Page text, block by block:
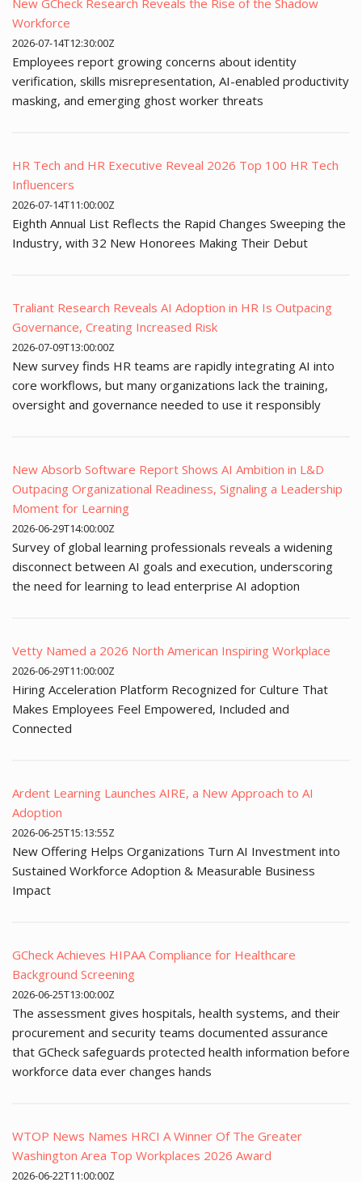
New GCheck Research Reveals the Rise of the Shadow
Workforce
2026-07-14T12:30:00Z
Employees report growing concerns about identity
verification, skills misrepresentation, AI-enabled productivity
masking, and emerging ghost worker threats
HR Tech and HR Executive Reveal 2026 Top 100 HR Tech
Influencers
2026-07-14T11:00:00Z
Eighth Annual List Reflects the Rapid Changes Sweeping the
Industry, with 32 New Honorees Making Their Debut
Traliant Research Reveals AI Adoption in HR Is Outpacing
Governance, Creating Increased Risk
2026-07-09T13:00:00Z
New survey finds HR teams are rapidly integrating AI into
core workflows, but many organizations lack the training,
oversight and governance needed to use it responsibly
New Absorb Software Report Shows AI Ambition in L&D
Outpacing Organizational Readiness, Signaling a Leadership
Moment for Learning
2026-06-29T14:00:00Z
Survey of global learning professionals reveals a widening
disconnect between AI goals and execution, underscoring
the need for learning to lead enterprise AI adoption
Vetty Named a 2026 North American Inspiring Workplace
2026-06-29T11:00:00Z
Hiring Acceleration Platform Recognized for Culture That
Makes Employees Feel Empowered, Included and
Connected
Ardent Learning Launches AIRE, a New Approach to AI
Adoption
2026-06-25T15:13:55Z
New Offering Helps Organizations Turn AI Investment into
Sustained Workforce Adoption & Measurable Business
Impact
GCheck Achieves HIPAA Compliance for Healthcare
Background Screening
2026-06-25T13:00:00Z
The assessment gives hospitals, health systems, and their
procurement and security teams documented assurance
that GCheck safeguards protected health information before
workforce data ever changes hands
WTOP News Names HRCI A Winner Of The Greater
Washington Area Top Workplaces 2026 Award
2026-06-22T11:00:00Z